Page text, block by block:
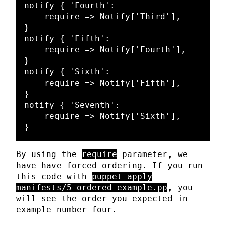
notify { 'Fourth':
}
notify { 'Fifth':
}
notify { 'Sixth':
}
notify { 'Seventh':
By using the require parameter, we
have have forced ordering. If you run
this code with puppet apply
manifests/5-ordered-example.pp , you
will see the order you expected in
example number four.